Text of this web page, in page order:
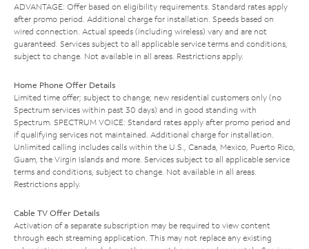
ADVANTAGE: Offer based on eligibility requirements. Standard rates apply
after promo period. Additional charge for installation. Speeds based on
wired connection. Actual speeds (including wireless) vary and are not
guaranteed. Services subject to all applicable service terms and conditions,
subject to change. Not available in all areas. Restrictions apply.
Home Phone Offer Details
Limited time offer; subject to change; new residential customers only (no
Spectrum services within past 30 days) and in good standing with
Spectrum. SPECTRUM VOICE: Standard rates apply after promo period and
if qualifying services not maintained. Additional charge for installation.
Unlimited calling includes calls within the U.S., Canada, Mexico, Puerto Rico,
Guam, the Virgin Islands and more. Services subject to all applicable service
terms and conditions, subject to change. Not available in all areas.
Restrictions apply.
Cable TV Offer Details
Activation of a separate subscription may be required to view content
through each streaming application. This may not replace any existing